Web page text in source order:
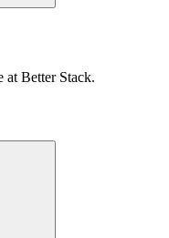
at Better Stack.